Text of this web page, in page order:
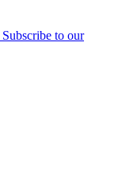
Subscribe to our